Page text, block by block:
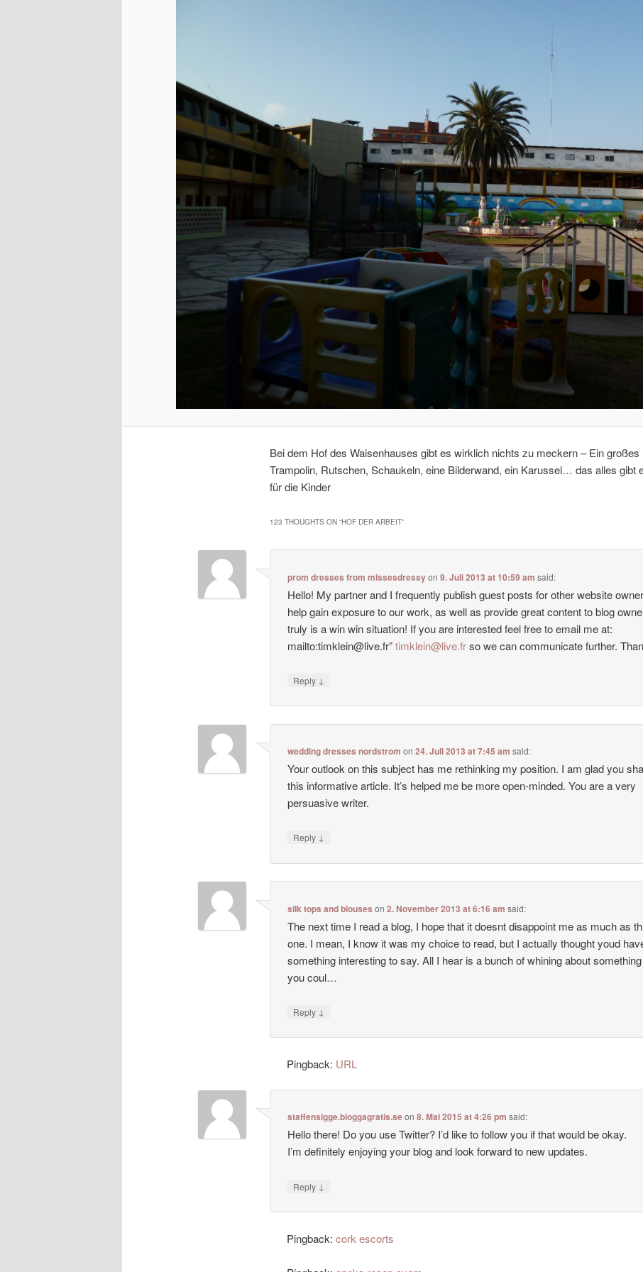
Bei dem Hof des Waisenhauses gibt es wirklich nichts zu meckern – Ein großes
Trampolin, Rutschen, Schaukeln, eine Bilderwand, ein Karussel… das alles gibt
für die Kinder
123 THOUGHTS ON “HOF DER ARBEIT”
prom dresses from missesdressyon9. Juli 2013 at 10:59 am said:
Hello! My partner and I frequently publish guest posts for other website
help gain exposure to our work, as well as provide great content to blog
truly is a win win situation! If you are interested feel free to email me at:
mailto:timklein@live.fr”timklein@live.frso we can communicate further.
Reply ↓
wedding dresses nordstrom on24. Juli 2013 at 7:45 am said:
Your outlook on this subject has me rethinking my position. I am glad you
this informative article. It’s helped me be more open-minded. You are a very
persuasive writer.
Reply ↓
silk tops and blouses on2. November 2013 at 6:16 am said:
The next time I read a blog, I hope that it doesnt disappoint me as much as
one. I mean, I know it was my choice to read, but I actually thought youd
something interesting to say. All I hear is a bunch of whining about
you coul…
Reply ↓
Pingback: URL
staffensigge.bloggagratis.seon8. Mai 2015 at 4:26 pm said:
Hello there! Do you use Twitter? I’d like to follow you if that would be okay.
I’m definitely enjoying your blog and look forward to new updates.
Reply ↓
Pingback:cork escorts